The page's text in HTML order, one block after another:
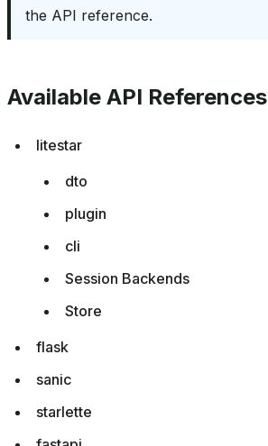
the API reference.
Available API References
litestar
dto
plugin
cli
Session Backends
Store
flask
sanic
starlette